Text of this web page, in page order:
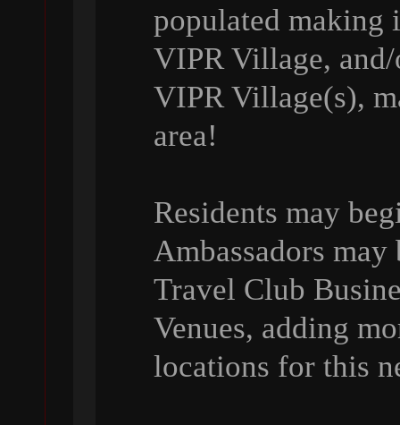
populated making
VIPR Village,
VIPR Village(s),
area!
Residents may
Ambassadors
Travel Club
Venues, adding
locations for this